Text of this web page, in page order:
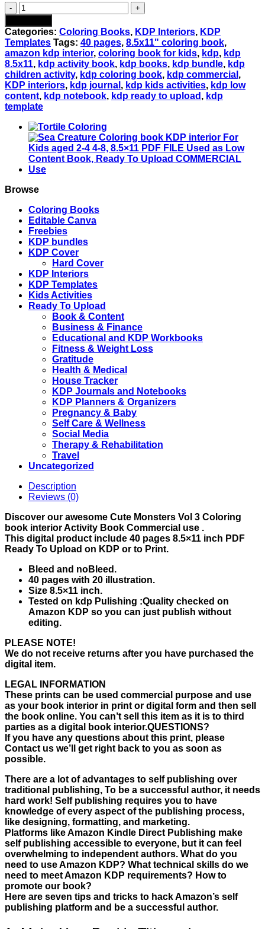
$4.99.
Cute
Monsters
Vol
3
Coloring
book
KDP
interior
For
Kids
aged
2-
8.5x11
PDF
FILE
as
Low
Content
Book,
Ready
Upload
COMMERCIAL
Use
quantity
Categories: Coloring Books, KDP Interiors, KDP
Templates Tags: 40 pages, 8.5x11" coloring book,
amazon kdp interior, coloring book for kids, kdp, kdp
8.5x11, kdp activity book, kdp books, kdp bundle, kdp
children activity, kdp coloring book, kdp commercial ,
KDP interiors, kdp journal , kdp kids activities, kdp low
content, kdp notebook, kdp ready to upload , kdp
template
Browse
Coloring Books
Editable Canva
Freebies
KDP bundles
KDP Cover
Hard Cover
KDP Interiors
KDP Templates
Kids Activities
Ready To Upload
Book & Content
Business & Finance
Educational and KDP Workbooks
Fitness & Weight Loss
Gratitude
Health & Medical
House Tracker
KDP Journals and Notebooks
KDP Planners & Organizers
Pregnancy & Baby
Self Care & Wellness
Social Media
Therapy & Rehabilitation
Travel
Uncategorized
Description
Reviews (0)
Discover our awesome Cute Monsters Vol 3 Coloring
book interior Activity Book Commercial use .
This digital product include 40 pages 8.5×11 inch PDF
Ready To Upload on KDP or to Print.
Bleed and noBleed.
40 pages with 20 illustration.
Size 8.5×11 inch.
Tested on kdp Pulishing :Quality checked on
Amazon KDP so you can just publish without
editing.
PLEASE NOTE!
We do not receive returns after you have purchased the
digital item.
LEGAL INFORMATION
These prints can be used commercial purpose and use
as your book interior in print or digital form and then sell
the book online. You can’t sell this item as it is to third
parties as a digital book interior.QUESTIONS?
If you have any questions about this print, please
Contact us we’ll get right back to you as soon as
possible.
There are a lot of advantages to self publishing over
traditional publishing, To be a successful author, it needs
hard work! Self publishing requires you to have
knowledge of every aspect of the publishing process,
like designing, formatting, and marketing.
Platforms like Amazon Kindle Direct Publishing make
self publishing accessible to everyone, but it can feel
overwhelming to independent authors. What do you
need to use Amazon KDP? What technical skills do we
need to meet Amazon KDP requirements? How to
promote our book?
Here are seven tips and tricks to hack Amazon’s self
publishing platform and be a successful author.